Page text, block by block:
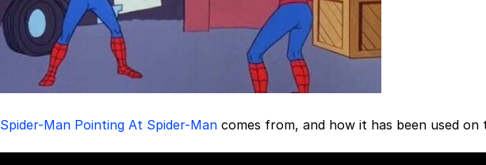
Spider-Man Pointing At Spider-Man comes from, and how it has been used on